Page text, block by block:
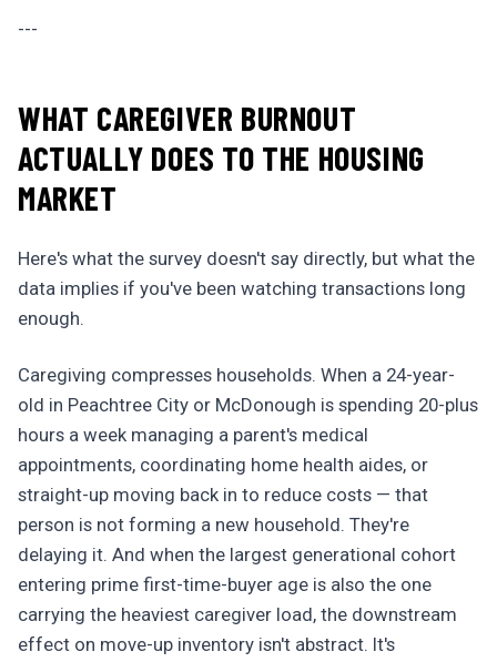
---
WHAT CAREGIVER BURNOUT
ACTUALLY DOES TO THE HOUSING
MARKET
Here's what the survey doesn't say directly, but what the
data implies if you've been watching transactions long
enough.
Caregiving compresses households. When a 24-year-
old in Peachtree City or McDonough is spending 20-plus
hours a week managing a parent's medical
appointments, coordinating home health aides, or
straight-up moving back in to reduce costs — that
person is not forming a new household. They're
delaying it. And when the largest generational cohort
entering prime first-time-buyer age is also the one
carrying the heaviest caregiver load, the downstream
effect on move-up inventory isn't abstract. It's